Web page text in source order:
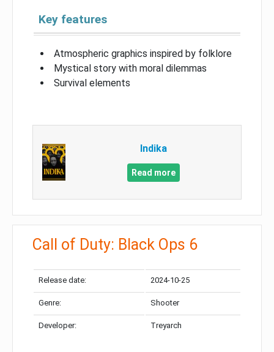
Key features
Atmospheric graphics inspired by folklore
Mystical story with moral dilemmas
Survival elements
Indika
Read more
Call of Duty: Black Ops 6
Release date: 2024-10-25
Genre: Shooter
Developer: Treyarch